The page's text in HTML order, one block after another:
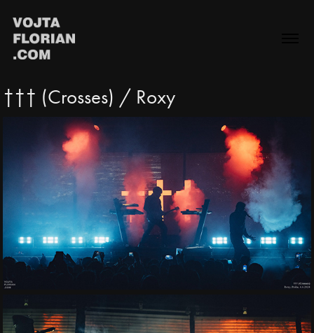
††† (Crosses) / Roxy